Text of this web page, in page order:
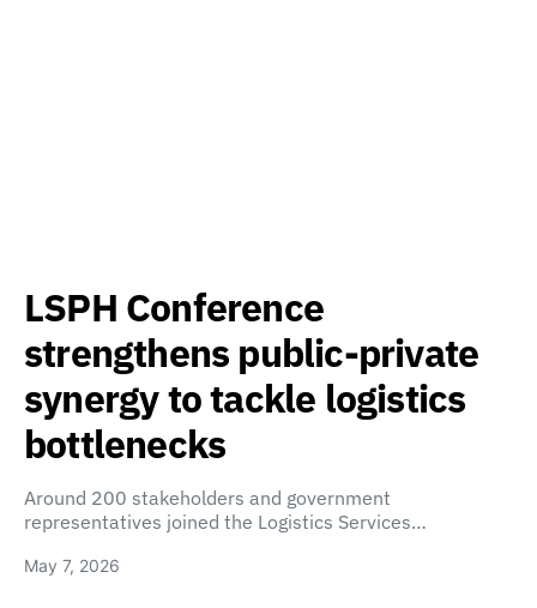
LSPH Conference
strengthens public-private
synergy to tackle logistics
bottlenecks
Around 200 stakeholders and government
representatives joined the Logistics Services…
May 7, 2026